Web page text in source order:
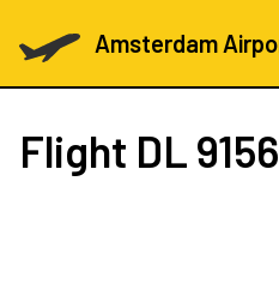
Amsterdam
Flight DL 9156